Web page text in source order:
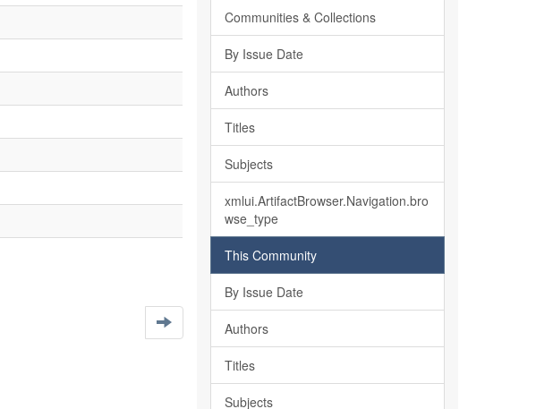
Communities & Collections
By Issue Date
Authors
Titles
Subjects
xmlui.ArtifactBrowser.Navigation.bro
wse_type
This Community
By Issue Date
Authors
Titles
Subjects